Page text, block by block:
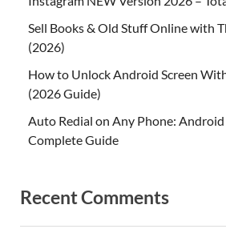
Sell Books & Old Stuff Online with
(2026)
How to Unlock Android Screen
(2026 Guide)
Auto Redial on Any Phone:
Complete Guide
Recent Comments